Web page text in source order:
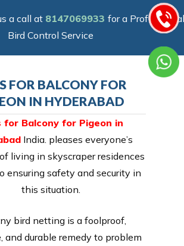
a call at 8147069933 for a Professional
Bird Control Service
FOR BALCONY FOR
IN HYDERABAD
for Balcony for Pigeon in
India. pleases everyone’s
living in skyscraper residences
ensuring safety and security in
this situation.
bird netting is a foolproof,
and durable remedy to problem